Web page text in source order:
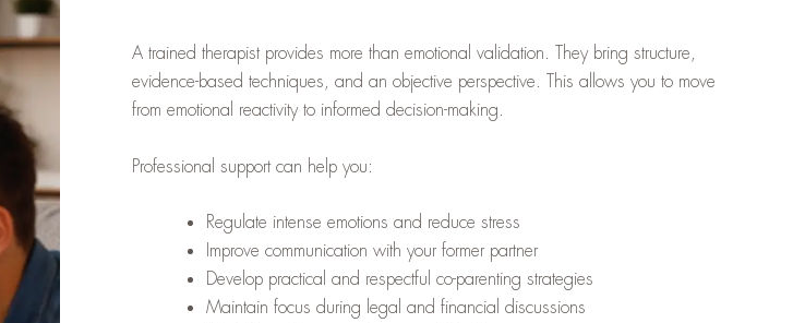
A trained therapist provides more than emotional validation. They bring structure,
evidence-based techniques, and an objective perspective. This allows you to move
from emotional reactivity to informed decision-making.
Professional support can help you:
Regulate intense emotions and reduce stress
Improve communication with your former partner
Develop practical and respectful co-parenting strategies
Maintain focus during legal and financial discussions